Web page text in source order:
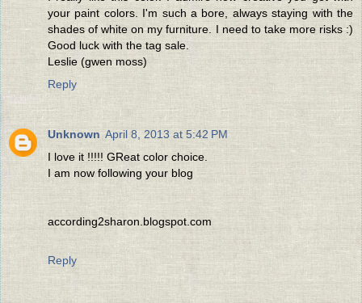
your paint colors. I'm such a bore, always staying with the
shades of white on my furniture. I need to take more risks :)
Good luck with the tag sale.
Leslie (gwen moss)
Reply
Unknown April 8, 2013 at 5:42 PM
I love it !!!!! GReat color choice.
I am now following your blog
according2sharon.blogspot.com
Reply